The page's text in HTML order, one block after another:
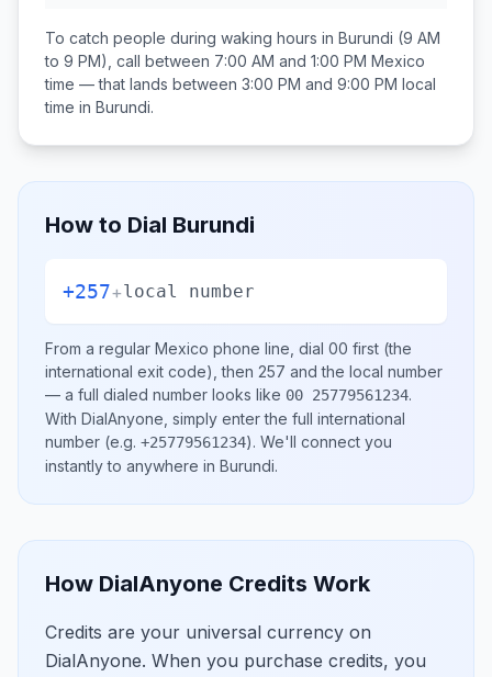
To catch people during waking hours in Burundi (9 AM
to 9 PM), call between 7:00 AM and 1:00 PM Mexico
time — that lands between 3:00 PM and 9:00 PM local
time in Burundi.
How to Dial Burundi
+257+local number
From a regular Mexico phone line, dial 00 first (the
international exit code), then 257 and the local number
— a full dialed number looks like 00 25779561234.
With DialAnyone, simply enter the full international
number (e.g. +25779561234). We'll connect you
instantly to anywhere in Burundi.
How DialAnyone Credits Work
Credits are your universal currency on
DialAnyone. When you purchase credits, you